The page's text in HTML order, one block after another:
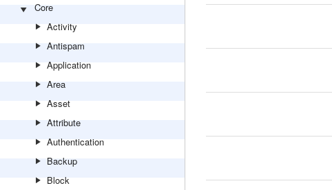
Core
Activity
Antispam
Application
Area
Asset
Attribute
Authentication
Backup
Block